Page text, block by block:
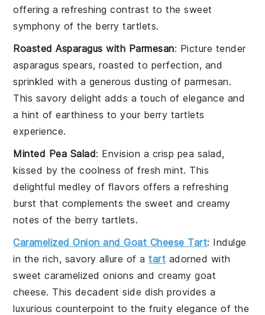
offering a refreshing contrast to the sweet
symphony of the berry tartlets.
Roasted Asparagus with Parmesan: Picture tender
asparagus spears, roasted to perfection, and
sprinkled with a generous dusting of parmesan.
This savory delight adds a touch of elegance and
a hint of earthiness to your berry tartlets
experience.
Minted Pea Salad: Envision a crisp pea salad,
kissed by the coolness of freshmint. This
delightful medley of flavors offers a refreshing
burst that complements the sweet and creamy
notes of the berry tartlets.
Caramelized Onion and Goat Cheese Tart: Indulge
in the rich, savory allure of atart adorned with
sweetcaramelized onions and creamygoat
cheese. This decadent side dish provides a
luxurious counterpoint to the fruity elegance of the